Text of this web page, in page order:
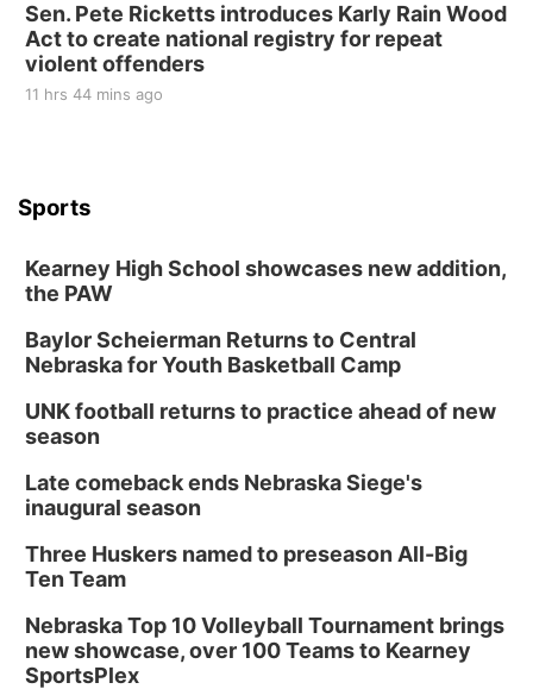
Sen. Pete Ricketts introduces Karly Rain Wood
Act to create national registry for repeat
violent offenders
11 hrs 44 mins ago
Sports
Kearney High School showcases new addition,
the PAW
Baylor Scheierman Returns to Central
Nebraska for Youth Basketball Camp
UNK football returns to practice ahead of new
season
Late comeback ends Nebraska Siege's
inaugural season
Three Huskers named to preseason All-Big
Ten Team
Nebraska Top 10 Volleyball Tournament brings
new showcase, over 100 Teams to Kearney
SportsPlex